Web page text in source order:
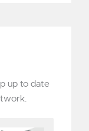
up to date